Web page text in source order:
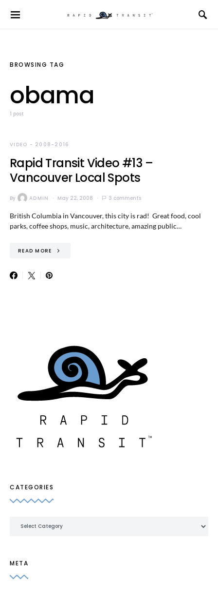
BROWSING TAG
obama
1 post
VIDEO - 2008-2016
Rapid Transit Video #13 –
Vancouver Local Spots
By ADMIN May 22, 2008 3 comments
British Columbia in Vancouver, this city is rad! Great food, cool
parks, coffee shops, music, architecture, amazing public…
READ MORE
CATEGORIES
META